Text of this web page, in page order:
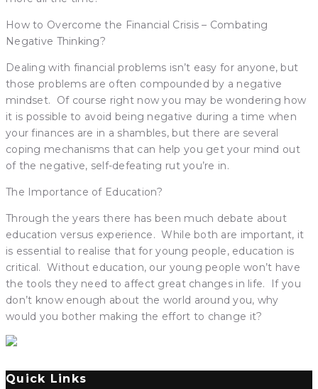
How to Overcome the Financial Crisis – Combating
Negative Thinking?
Dealing with financial problems isn’t easy for anyone, but
those problems are often compounded by a negative
mindset. Of course right now you may be wondering how
it is possible to avoid being negative during a time when
your finances are in a shambles, but there are several
coping mechanisms that can help you get your mind out
of the negative, self-defeating rut you’re in.
The Importance of Education?
Through the years there has been much debate about
education versus experience. While both are important, it
is essential to realise that for young people, education is
critical. Without education, our young people won’t have
the tools they need to affect great changes in life. If you
don’t know enough about the world around you, why
would you bother making the effort to change it?
Quick Links